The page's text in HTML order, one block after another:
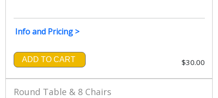
Info and Pricing >
ADD TO CART $30.00
Round Table & 8 Chairs